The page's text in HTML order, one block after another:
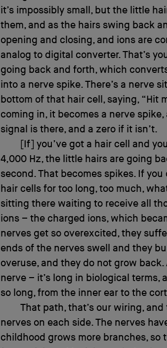
it’s impossibly small, but the little
them, and as the hairs swing back
opening and closing, and ions are
analog to digital converter. That’s
going back and forth, which
into a nerve spike. There’s a nerve
bottom of that hair cell, saying, “Hit
coming in, it becomes a nerve
signal is there, and a zero if it isn’t.
[If] you’ve got a hair cell and
4,000 Hz, the little hairs are going
second. That becomes spikes. If
hair cells for too long, too much,
sitting there waiting to receive all
ions – the charged ions, which
nerves get so overexcited, they
ends of the nerves swell and they
overuse, and they do not grow
nerve – it’s long in biological terms,
so long, from the inner ear to the
That path, that’s our wiring,
nerves on each side. The nerves
childhood grows more branches, so